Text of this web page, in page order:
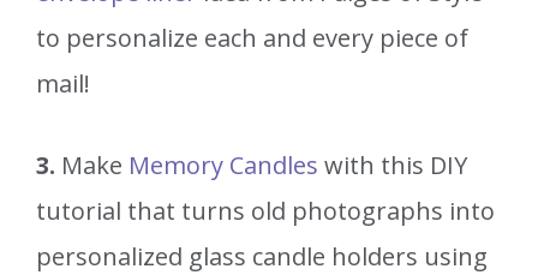
to personalize each and every piece of
mail!
3. Make Memory Candles with this DIY
tutorial that turns old photographs into
personalized glass candle holders using